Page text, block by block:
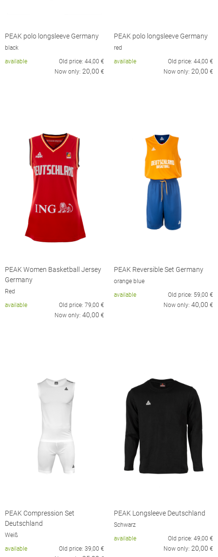
PEAK polo longsleeve Germany
black
available
Old price: 44,00 €
Now only: 20,00 €
PEAK polo longsleeve Germany
red
available
Old price: 44,00 €
Now only: 20,00 €
PEAK Women Basketball Jersey
Germany
Red
available
Old price: 79,00 €
Now only: 40,00 €
PEAK Reversible Set Germany
orange blue
available
Old price: 59,00 €
Now only: 40,00 €
PEAK Compression Set
Deutschland
Weiß
available
Old price: 39,00 €
PEAK Longsleeve Deutschland
Schwarz
available
Old price: 49,00 €
Now only: 20,00 €